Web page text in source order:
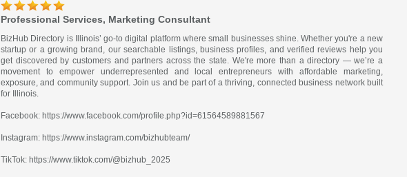
Professional Services, Marketing Consultant
BizHub Directory is Illinois’ go-to digital platform where small businesses shine. Whether you're a new
startup or a growing brand, our searchable listings, business profiles, and verified reviews help you
get discovered by customers and partners across the state. We're more than a directory — we’re a
movement to empower underrepresented and local entrepreneurs with affordable marketing,
exposure, and community support. Join us and be part of a thriving, connected business network built
for Illinois.
Facebook: https://www.facebook.com/profile.php?id=61564589881567
Instagram: https://www.instagram.com/bizhubteam/
TikTok: https://www.tiktok.com/@bizhub_2025